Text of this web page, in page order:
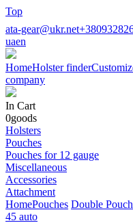
Top
ata-gear@ukr.net
uaen
HomeHolster finder
company
In Cart
0goods
Holsters
Pouches
Pouches for 12 gauge
Miscellaneous
Accessories
Attachment
HomePouches Double
45 auto